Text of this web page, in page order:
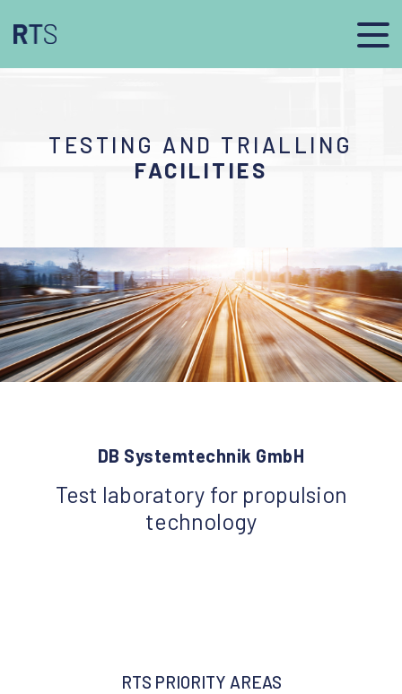
TESTING AND TRIALLING
FACILITIES
DB Systemtechnik GmbH
Test laboratory for propulsion
technology
RTS PRIORITY AREAS